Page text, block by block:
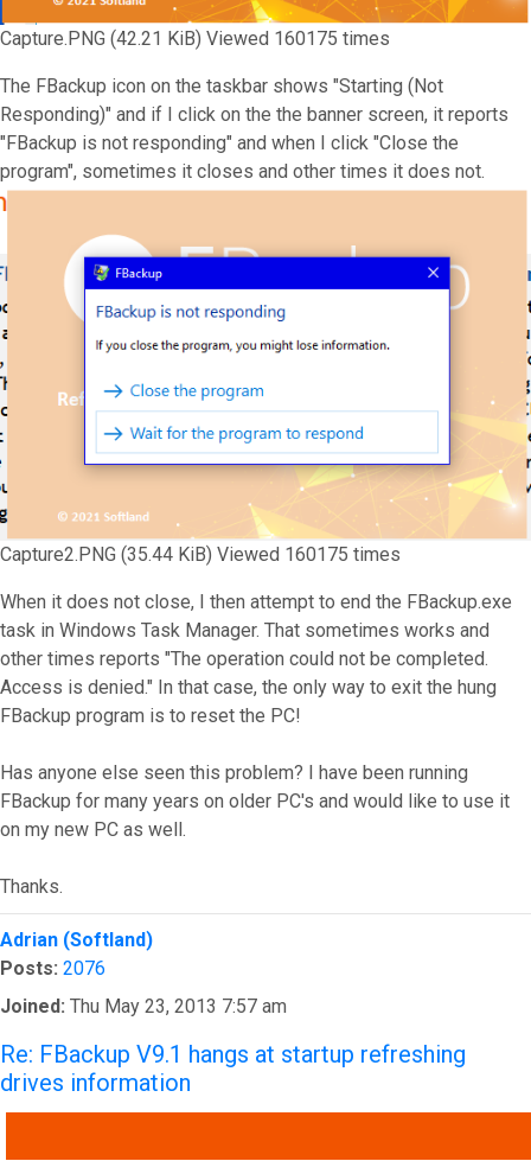
Capture.PNG (42.21 KiB) Viewed 160175 times
The FBackup icon on the taskbar shows "Starting (Not
Responding)" and if I click on the the banner screen, it reports
"FBackup is not responding" and when I click "Close the
program", sometimes it closes and other times it does not.
Capture2.PNG (35.44 KiB) Viewed 160175 times
When it does not close, I then attempt to end the FBackup.exe
task in Windows Task Manager. That sometimes works and
other times reports "The operation could not be completed.
Access is denied." In that case, the only way to exit the hung
FBackup program is to reset the PC!
Has anyone else seen this problem? I have been running
FBackup for many years on older PC's and would like to use it
on my new PC as well.
Thanks.
Top
Adrian (Softland)
Posts: 2076
Joined: Thu May 23, 2013 7:57 am
Re: FBackup V9.1 hangs at startup refreshing
drives information